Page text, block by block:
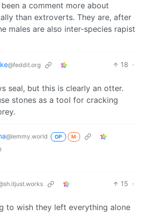
a comment more about
than extroverts. They are, after
males are also inter-species rapist
@feddit.org 18 ·
seal, but this is clearly an otter.
stones as a tool for cracking
@lemmy.world OP M
15 ·
to wish they left everything alone